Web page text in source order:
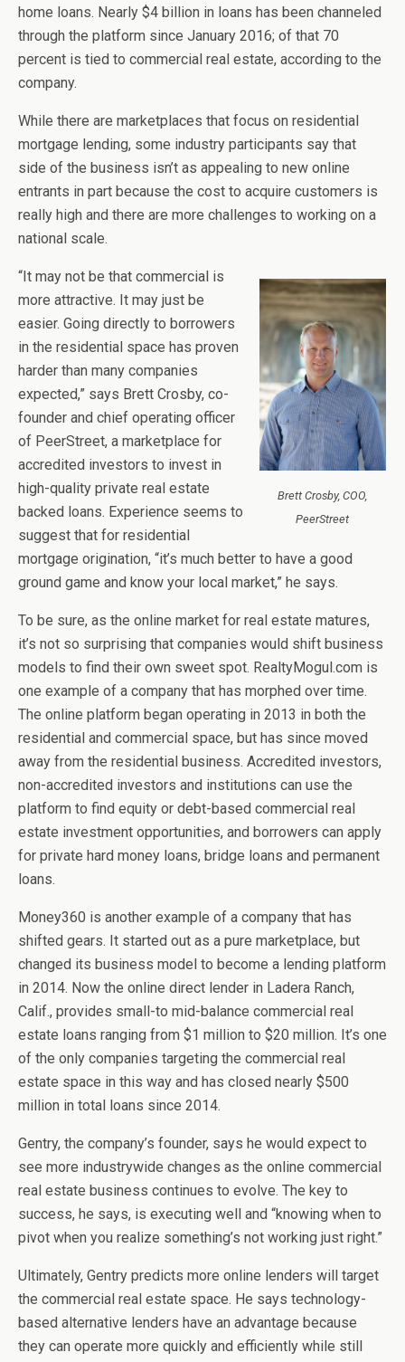
home loans. Nearly $4 billion in loans has been channeled
through the platform since January 2016; of that 70
percent is tied to commercial real estate, according to the
company.
While there are marketplaces that focus on residential
mortgage lending, some industry participants say that
side of the business isn’t as appealing to new online
entrants in part because the cost to acquire customers is
really high and there are more challenges to working on a
national scale.
Brett Crosby, COO,
PeerStreet
“It may not be that commercial is
more attractive. It may just be
easier. Going directly to borrowers
in the residential space has proven
harder than many companies
expected,” says Brett Crosby, co-
founder and chief operating officer
of PeerStreet, a marketplace for
accredited investors to invest in
high-quality private real estate
backed loans. Experience seems to
suggest that for residential
mortgage origination, “it’s much better to have a good
ground game and know your local market,” he says.
To be sure, as the online market for real estate matures,
it’s not so surprising that companies would shift business
models to find their own sweet spot. RealtyMogul.com is
one example of a company that has morphed over time.
The online platform began operating in 2013 in both the
residential and commercial space, but has since moved
away from the residential business. Accredited investors,
non-accredited investors and institutions can use the
platform to find equity or debt-based commercial real
estate investment opportunities, and borrowers can apply
for private hard money loans, bridge loans and permanent
loans.
Money360 is another example of a company that has
shifted gears. It started out as a pure marketplace, but
changed its business model to become a lending platform
in 2014. Now the online direct lender in Ladera Ranch,
Calif., provides small-to mid-balance commercial real
estate loans ranging from $1 million to $20 million. It’s one
of the only companies targeting the commercial real
estate space in this way and has closed nearly $500
million in total loans since 2014.
Gentry, the company’s founder, says he would expect to
see more industrywide changes as the online commercial
real estate business continues to evolve. The key to
success, he says, is executing well and “knowing when to
pivot when you realize something’s not working just right.”
Ultimately, Gentry predicts more online lenders will target
the commercial real estate space. He says technology-
based alternative lenders have an advantage because
they can operate more quickly and efficiently while still